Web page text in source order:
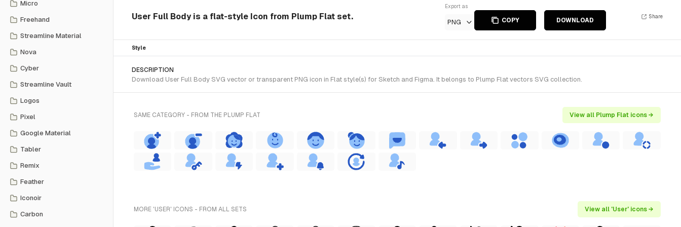
Micro
Freehand
Streamline Material
Nova
Cyber
Streamline Vault
Logos
Pixel
Google Material
Tabler
Remix
Feather
Iconoir
Carbon
User Full Body is a flat-style Icon from Plump Flat set.
Export as
PNG COPY DOWNLOAD
Share
Style
DESCRIPTION
Download User Full Body SVG vector or transparent PNG icon in Flat style(s) for Sketch and Figma. It belongs to Plump Flat vectors SVG collection.
SAME CATEGORY - FROM THE PLUMP FLAT View all Plump Flat icons →
MORE 'USER' ICONS - FROM ALL SETS View all 'User' icons →